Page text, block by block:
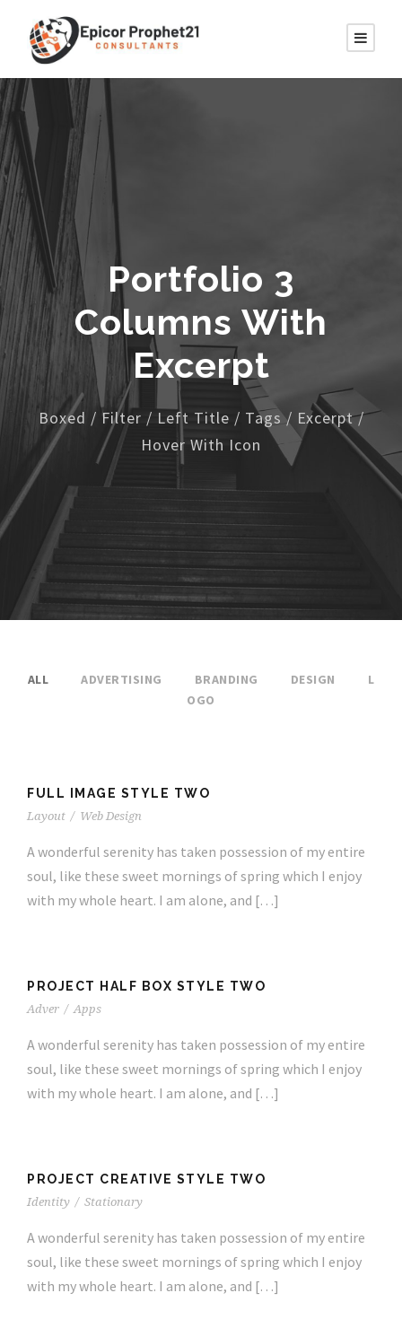
Portfolio 3
Columns With
Excerpt
Boxed / Filter / Left Title / Tags / Excerpt /
Hover With Icon
ALL ADVERTISING BRANDING DESIGN
L
OGO
FULL IMAGE STYLE TWO
Layout / Web Design
A wonderful serenity has taken possession of my entire
soul, like these sweet mornings of spring which I enjoy
with my whole heart. I am alone, and […]
PROJECT HALF BOX STYLE TWO
Adver / Apps
A wonderful serenity has taken possession of my entire
soul, like these sweet mornings of spring which I enjoy
with my whole heart. I am alone, and […]
PROJECT CREATIVE STYLE TWO
Identity / Stationary
A wonderful serenity has taken possession of my entire
soul, like these sweet mornings of spring which I enjoy
with my whole heart. I am alone, and […]